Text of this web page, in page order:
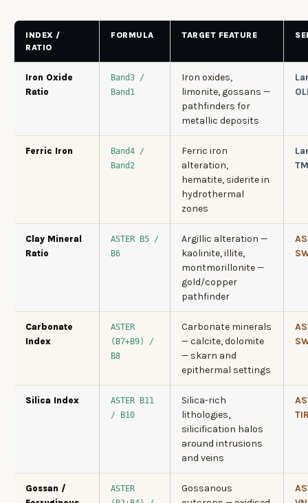
INDEX /
RATIO
FORMULA TARGET FEATURE
Iron Oxide
Ratio
Band3 /
Band1
Iron oxides,
limonite, gossans —
pathfinders for
metallic deposits
Ferric Iron
Band4 /
Band2
Ferric iron
alteration,
hematite, siderite in
hydrothermal
zones
TM
Clay Mineral
Ratio
ASTER B5 /
B6
Argillic alteration —
kaolinite, illite,
montmorillonite —
gold/copper
pathfinder
Carbonate
Index
ASTER
(B7+B9) /
B8
Carbonate minerals
— calcite, dolomite
— skarn and
epithermal settings
Silica Index
ASTER B11
/ B10
Silica-rich
lithologies,
silicification halos
around intrusions
and veins
Gossan /
ASTER
Gossanous